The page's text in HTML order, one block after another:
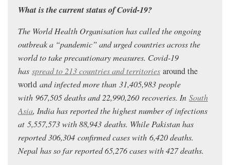
What is the current status of Covid-19?
The World Health Organisation has called the ongoing
outbreak a “pandemic” and urged countries across the
world to take precautionary measures. Covid-19
has spread to 213 countries and territories around the
world and infected more than 31,405,983 people
with 967,505deaths and 22,990,260 recoveries. In South
Asia, India has reported the highest number of infections
at 5,557,573with 88,943 deaths. While Pakistan has
reported 306,304 confirmed cases with 6,420 deaths.
Nepal has so far reported 65,276 cases with 427 deaths.